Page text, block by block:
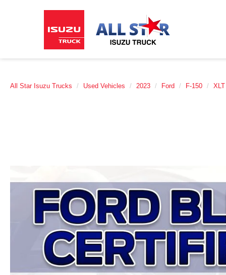
All Star Isuzu Trucks Used Vehicles 2023 Ford F-150 XLT